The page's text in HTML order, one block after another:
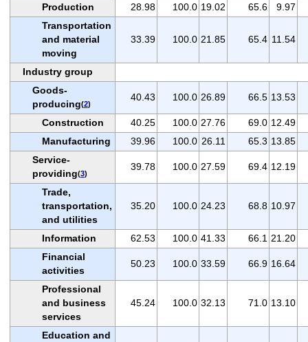
Production 28.98 100.0 19.02 65.6
9.97
Transportation
and material
moving
33.39 100.0 21.85 65.4 11.54
Industry group
Goods-
producing(2)
40.43 100.0 26.89 66.5 13.53
Construction 40.25 100.0 27.76 69.0 12.49
Manufacturing
39.96 100.0 26.11 65.3 13.85
Service-
providing(3)
39.78 100.0 27.59 69.4 12.19
Trade,
transportation,
and utilities
35.20 100.0 24.23 68.8 10.97
Information 62.53 100.0 41.33 66.1 21.20
Financial
activities
50.23 100.0 33.59 66.9 16.64
Professional
and business
services
45.24 100.0 32.13 71.0 13.10
Education and